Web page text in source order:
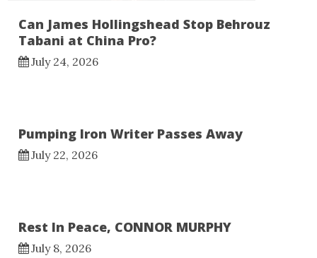
Can James Hollingshead Stop Behrouz
Tabani at China Pro?
July 24, 2026
Pumping Iron Writer Passes Away
July 22, 2026
Rest In Peace, CONNOR MURPHY
July 8, 2026